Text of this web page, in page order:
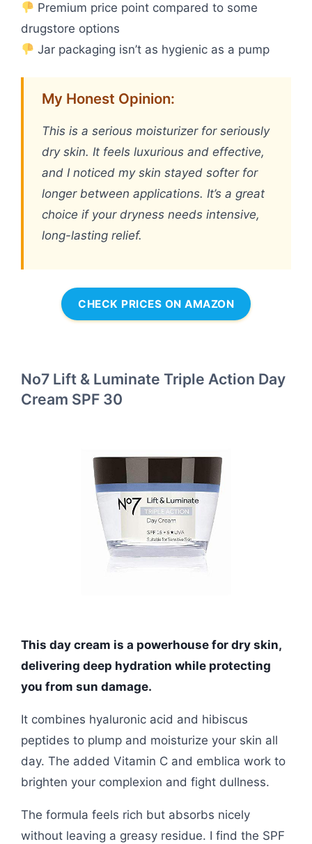
Premium price point compared to some
drugstore options
Jar packaging isn’t as hygienic as a pump
My Honest Opinion:
This is a serious moisturizer for seriously
dry skin. It feels luxurious and effective,
and I noticed my skin stayed softer for
longer between applications. It’s a great
choice if your dryness needs intensive,
long-lasting relief.
CHECK PRICES ON AMAZON
No7 Lift & Luminate Triple Action Day
Cream SPF 30
This day cream is a powerhouse for dry skin,
delivering deep hydration while protecting
you from sun damage.
It combines hyaluronic acid and hibiscus
peptides to plump and moisturize your skin all
day. The added Vitamin C and emblica work to
brighten your complexion and fight dullness.
The formula feels rich but absorbs nicely
without leaving a greasy residue. I find the SPF